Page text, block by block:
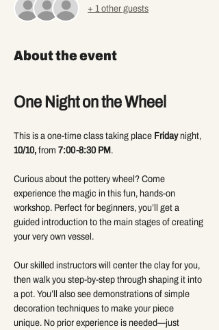
+ 1 other guests
About the event
One Night on the Wheel
This is a one-time class taking place Friday night,
10/10, from 7:00-8:30 PM .
Curious about the pottery wheel? Come
experience the magic in this fun, hands-on
workshop. Perfect for beginners, you’ll get a
guided introduction to the main stages of creating
your very own vessel.
Our skilled instructors will center the clay for you,
then walk you step-by-step through shaping it into
a pot. You’ll also see demonstrations of simple
decoration techniques to make your piece
unique. No prior experience is needed—just